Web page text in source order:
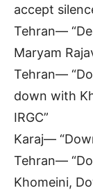
accept
Tehran—
Maryam
Tehran—
down with
IRGC”
Karaj—
Tehran—
Khomeini,